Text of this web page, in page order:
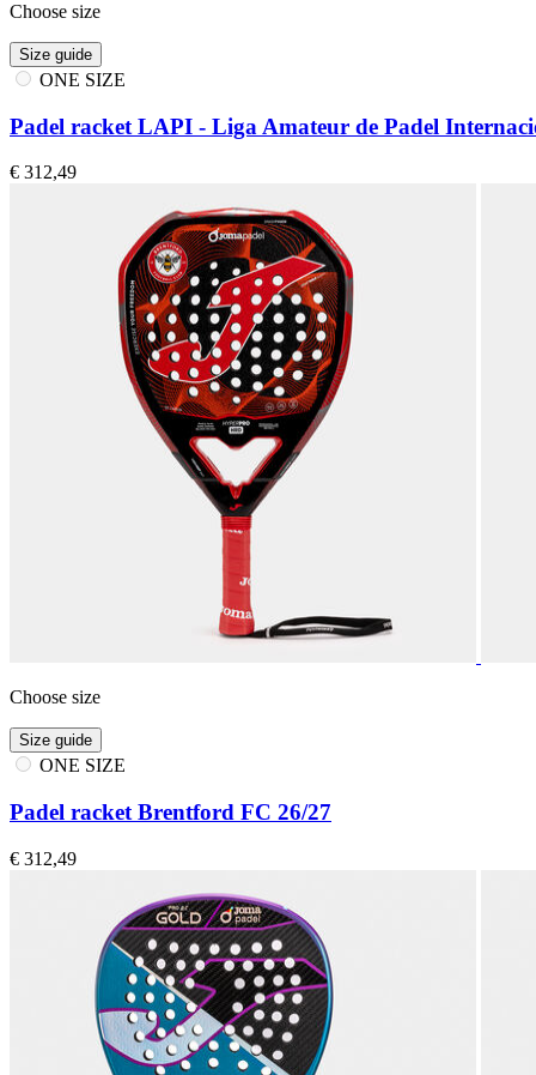
Choose size
Size guide
ONE SIZE
Padel racket LAPI - Liga Amateur de Padel
€ 312,49
Choose size
Size guide
ONE SIZE
Padel racket Brentford FC 26/27
€ 312,49